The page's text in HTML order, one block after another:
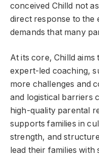
conceived Chilld not
direct response to the
demands that many
At its core, Chilld
expert-led coaching,
more challenges and
and logistical barriers
high-quality parental
supports families in
strength, and
lead their families